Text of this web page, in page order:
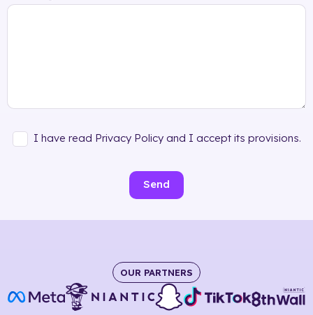
I have read Privacy Policy and I accept its provisions.
Send
OUR PARTNERS